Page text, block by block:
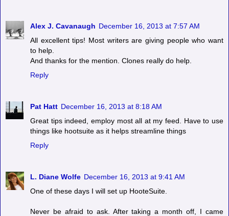
Alex J. Cavanaugh December 16, 2013 at 7:57 AM
All excellent tips! Most writers are giving people who want
to help.
And thanks for the mention. Clones really do help.
Reply
Pat Hatt December 16, 2013 at 8:18 AM
Great tips indeed, employ most all at my feed. Have to use
things like hootsuite as it helps streamline things
Reply
L. Diane Wolfe December 16, 2013 at 9:41 AM
One of these days I will set up HooteSuite.
Never be afraid to ask. After taking a month off, I came